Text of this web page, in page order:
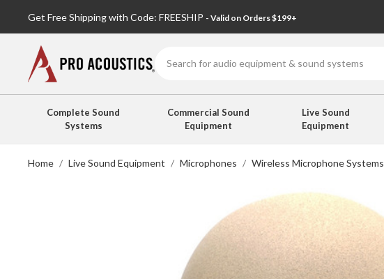
Get Free Shipping with Code: FREESHIP - Valid on Orders $199+
Complete Sound
Systems
Commercial Sound
Equipment
Live Sound
Equipment
Home Live Sound Equipment Microphones Wireless Microphone Systems